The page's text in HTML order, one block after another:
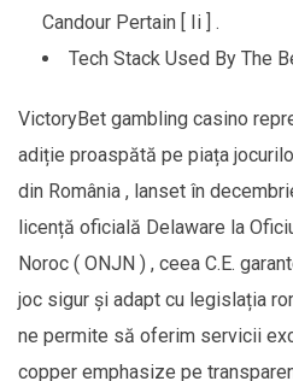
Candour Pertain [ Ii ] .
Tech Stack Used By The
VictoryBet gambling casino
adiție proaspătă pe piața
din România , lanset în
licență oficială Delaware la
Noroc ( ONJN ) , ceea C.E.
joc sigur și adapt cu legislația
ne permite să oferim servicii
copper emphasize pe